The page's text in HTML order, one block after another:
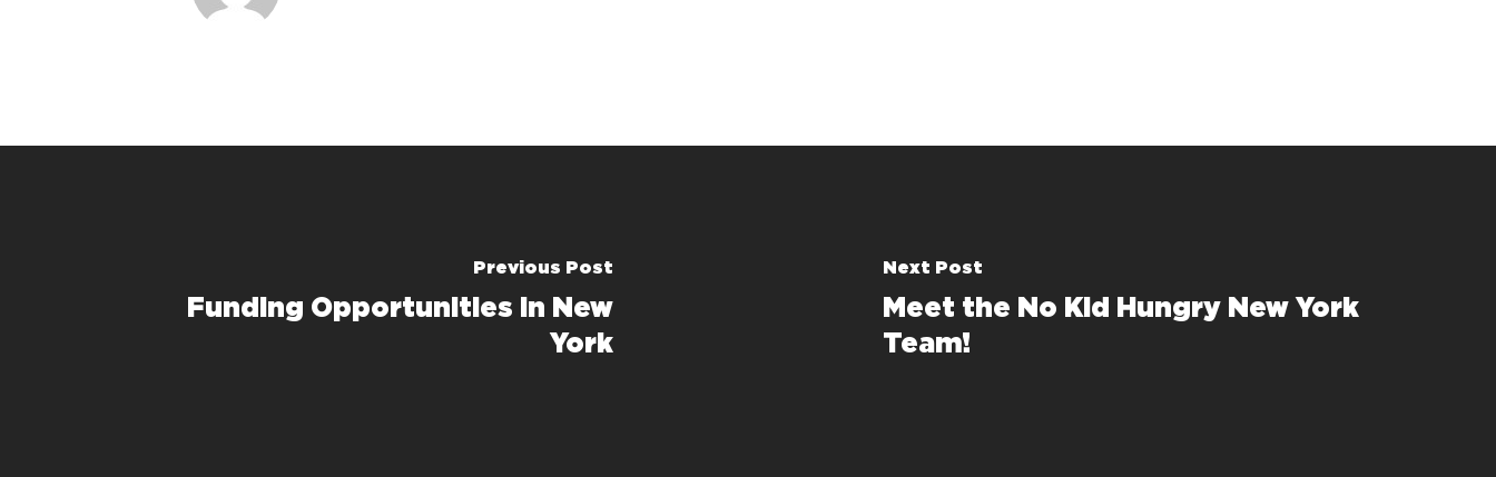
Previous Post
Funding Opportunities in New
York
Next Post
Meet the No Kid Hungry New York
Team!